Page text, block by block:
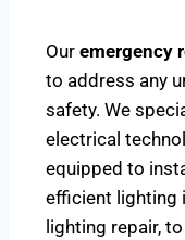
Our emergency
to address any
safety. We
electrical
equipped to
efficient lighting
lighting repair,